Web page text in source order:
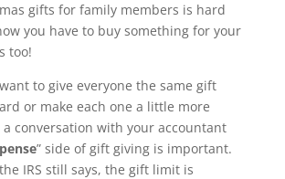
gifts for family members is hard
you have to buy something for your
too!
to give everyone the same gift
or make each one a little more
conversation with your accountant
” side of gift giving is important.
IRS still says, the gift limit is